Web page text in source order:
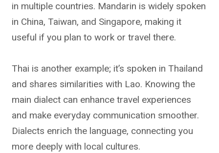
in multiple countries. Mandarin is widely spoken
in China, Taiwan, and Singapore, making it
useful if you plan to work or travel there.
Thai is another example; it’s spoken in Thailand
and shares similarities with Lao. Knowing the
main dialect can enhance travel experiences
and make everyday communication smoother.
Dialects enrich the language, connecting you
more deeply with local cultures.